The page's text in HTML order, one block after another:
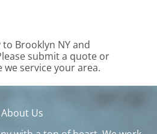
to Brooklyn NYand
submit a quote or
service your area.
About Us